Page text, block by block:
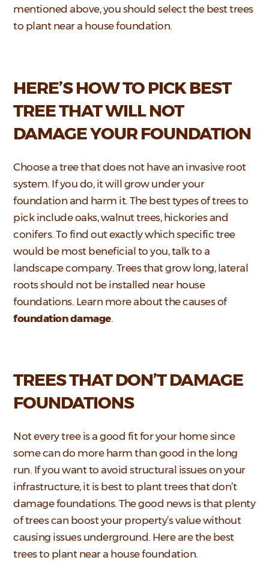
mentioned above, you should select the best trees
to plant near a house foundation.
HERE’S HOW TO PICK BEST
TREE THAT WILL NOT
DAMAGE YOUR FOUNDATION
Choose a tree that does not have an invasive root
system. If you do, it will grow under your
foundation and harm it. The best types of trees to
pick include oaks, walnut trees, hickories and
conifers. To find out exactly which specific tree
would be most beneficial to you, talk to a
landscape company. Trees that grow long, lateral
roots should not be installed near house
foundations. Learn more about the causes of
foundation damage.
TREES THAT DON’T DAMAGE
FOUNDATIONS
Not every tree is a good fit for your home since
some can do more harm than good in the long
run. If you want to avoid structural issues on your
infrastructure, it is best to plant trees that don’t
damage foundations. The good news is that plenty
of trees can boost your property’s value without
causing issues underground. Here are the best
trees to plant near a house foundation.